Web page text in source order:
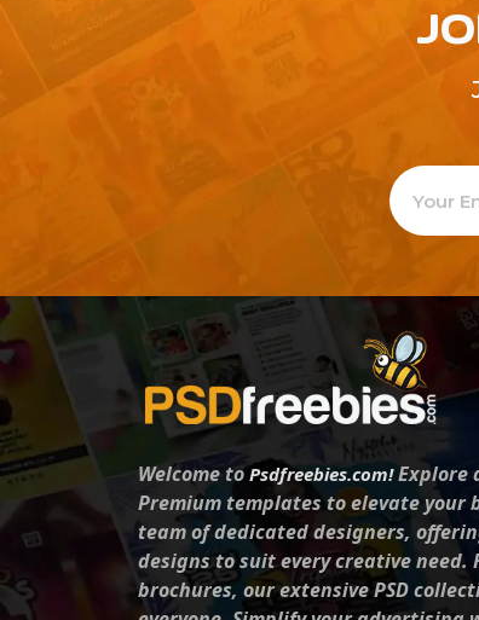
Welcome toPsdfreebies.com!Explore
Premium templates to elevate your
team of dedicated designers,
designs to suit every creative need.
brochures, our extensive PSD